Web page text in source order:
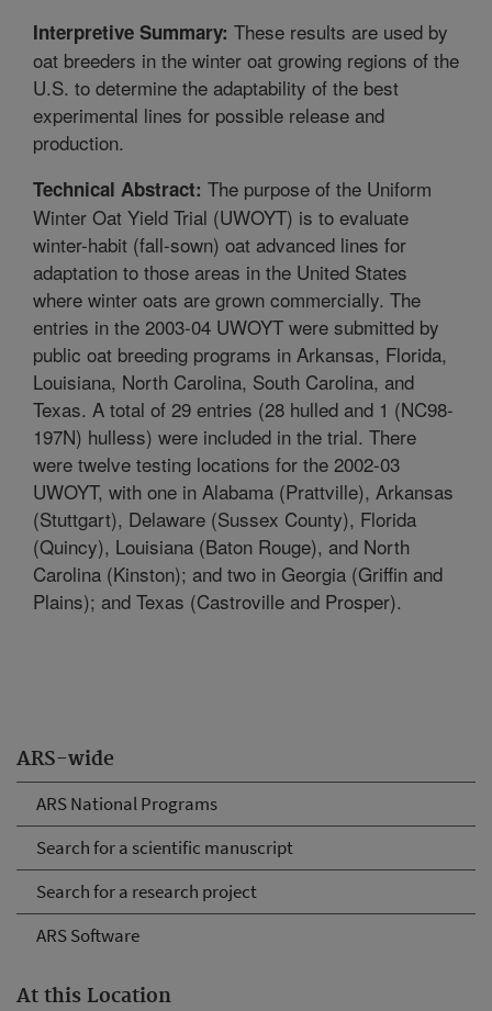
ARS-wide
ARS National Programs
Search for a scientific manuscript
Search for a research project
ARS Software
At this Location
Interpretive Summary: These results are used by
oat breeders in the winter oat growing regions of the
U.S. to determine the adaptability of the best
experimental lines for possible release and
production.
Technical Abstract: The purpose of the Uniform
Winter Oat Yield Trial (UWOYT) is to evaluate
winter-habit (fall-sown) oat advanced lines for
adaptation to those areas in the United States
where winter oats are grown commercially. The
entries in the 2003-04 UWOYT were submitted by
public oat breeding programs in Arkansas, Florida,
Louisiana, North Carolina, South Carolina, and
Texas. A total of 29 entries (28 hulled and 1 (NC98-
197N) hulless) were included in the trial. There
were twelve testing locations for the 2002-03
UWOYT, with one in Alabama (Prattville), Arkansas
(Stuttgart), Delaware (Sussex County), Florida
(Quincy), Louisiana (Baton Rouge), and North
Carolina (Kinston); and two in Georgia (Griffin and
Plains); and Texas (Castroville and Prosper).